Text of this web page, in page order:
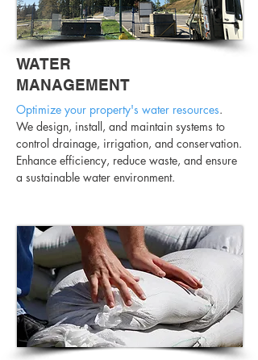
WATER
MANAGEMENT
Optimize your property's water resources.
We design, install, and maintain systems to
control drainage, irrigation, and conservation.
Enhance efficiency, reduce waste, and ensure
a sustainable water environment.